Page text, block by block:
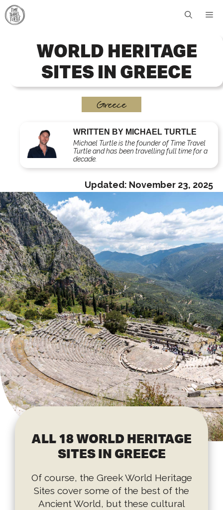
Skip
to
WORLD HERITAGE
SITES IN GREECE
Greece
WRITTEN BY MICHAEL TURTLE
Michael Turtle is the founder of Time Travel
Turtle and has been travelling full time for a
decade.
Updated: November 23, 2025
ALL 18 WORLD HERITAGE
SITES IN GREECE
Of course, the Greek World Heritage
Sites cover some of the best of the
Ancient World, but these cultural